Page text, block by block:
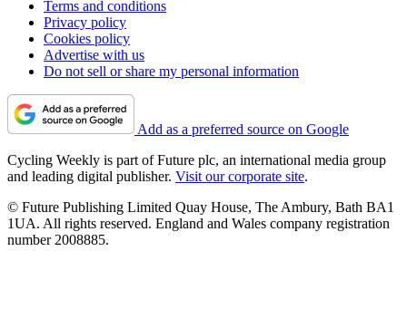
Terms and conditions
Privacy policy
Cookies policy
Advertise with us
Do not sell or share my personal information
Add as a preferred source on Google
Cycling Weekly is part of Future plc, an international media group
and leading digital publisher. Visit our corporate site.
© Future Publishing Limited Quay House, The Ambury, Bath BA1
1UA. All rights reserved. England and Wales company registration
number 2008885.